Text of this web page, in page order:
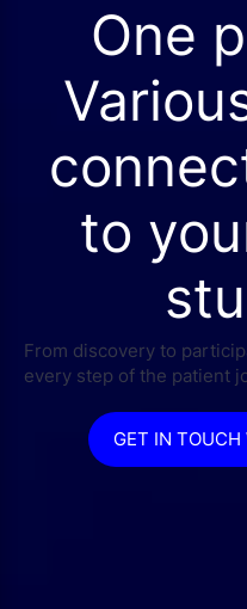
One
to
From discovery to
every step of the patient
GET IN